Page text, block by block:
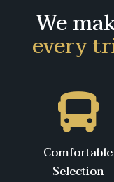
We
every
Comfortable
Selection